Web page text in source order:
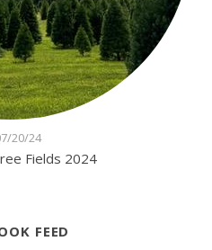
20/24
Fields 2024
FEED